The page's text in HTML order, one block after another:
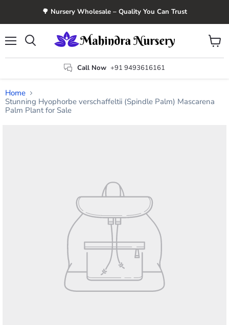
🌳 Nursery Wholesale – Quality You Can Trust
Call Now +91 9493616161
View
cart
Home
Stunning Hyophorbe verschaffeltii (Spindle Palm) Mascarena
Palm Plant for Sale